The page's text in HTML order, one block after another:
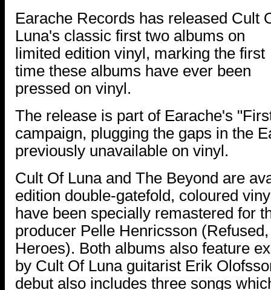
Earache Records has released Cult
Luna's classic first two albums on
limited edition vinyl, marking the first
time these albums have ever been
pressed on vinyl.
The release is part of Earache's
campaign, plugging the gaps in the
previously unavailable on vinyl.
Cult Of Luna and The Beyond are
edition double-gatefold, coloured
have been specially remastered for
producer Pelle Henricsson
Heroes). Both albums also feature
by Cult Of Luna guitarist Erik
debut also includes three songs